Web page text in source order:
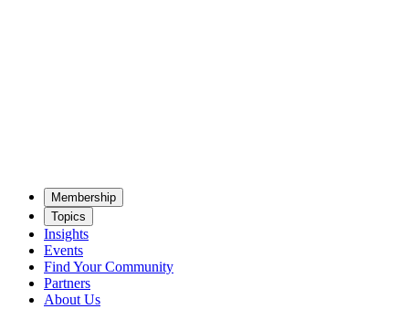
Mem­ber­ship
Top­ics
Insights
Events
Find Your Community
Partners
About Us